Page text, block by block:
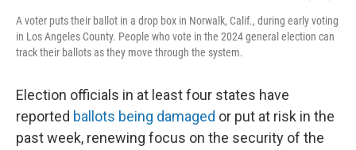
A voter puts their ballot in a drop box in Norwalk, Calif., during early voting
in Los Angeles County. People who vote in the 2024 general election can
track their ballots as they move through the system.
Election officials in at least four states have
reported ballots being damaged or put at risk in the
past week, renewing focus on the security of the